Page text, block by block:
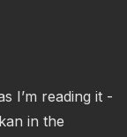
I’m reading it -
in the